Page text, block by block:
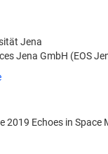
Jena
Jena GmbH (EOS
Echoes in